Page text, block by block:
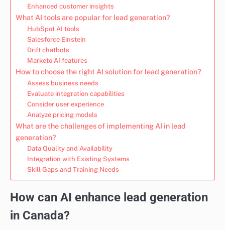
Enhanced customer insights
What AI tools are popular for lead generation?
HubSpot AI tools
Salesforce Einstein
Drift chatbots
Marketo AI features
How to choose the right AI solution for lead generation?
Assess business needs
Evaluate integration capabilities
Consider user experience
Analyze pricing models
What are the challenges of implementing AI in lead
generation?
Data Quality and Availability
Integration with Existing Systems
Skill Gaps and Training Needs
How can AI enhance lead generation
in Canada?